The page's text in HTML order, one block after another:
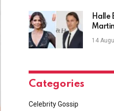
Halle
Is
14
Categories
Celebrity Gossip